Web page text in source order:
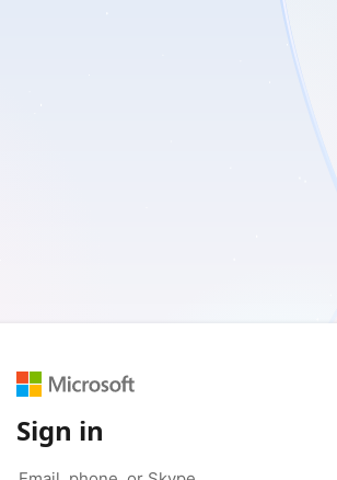
Sign in